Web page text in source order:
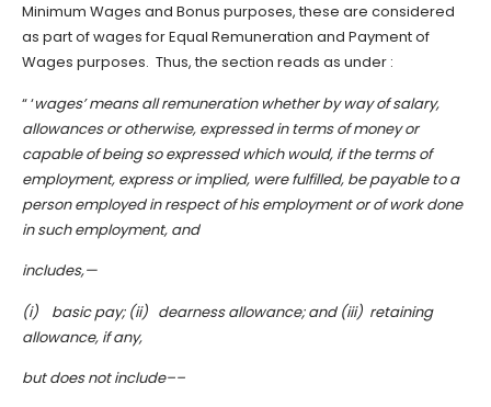
Minimum Wages and Bonus purposes, these are considered
as part of wages for Equal Remuneration and Payment of
Wages purposes. Thus, the section reads as under :
“ ‘wages’ means all remuneration whether by way of salary,
allowances or otherwise, expressed in terms of money or
capable of being so expressed which would, if the terms of
employment, express or implied, were fulfilled, be payable to a
person employed in respect of his employment or of work done
in such employment, and
includes,—
(i) basic pay; (ii) dearness allowance; and (iii) retaining
allowance, if any,
but does not include––